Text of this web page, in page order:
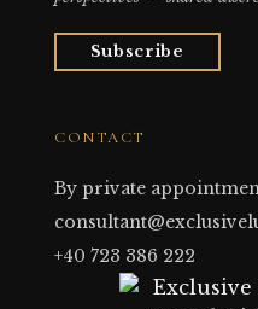
Subscribe
CONTACT
By private
+40 723 386 222